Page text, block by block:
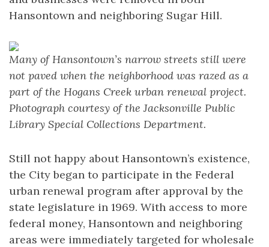
Hansontown and neighboring Sugar Hill.
Many of Hansontown’s narrow streets still were
not paved when the neighborhood was razed as a
part of the Hogans Creek urban renewal project.
Photograph courtesy of the Jacksonville Public
Library Special Collections Department.
Still not happy about Hansontown’s existence,
the City began to participate in the Federal
urban renewal program after approval by the
state legislature in 1969. With access to more
federal money, Hansontown and neighboring
areas were immediately targeted for wholesale